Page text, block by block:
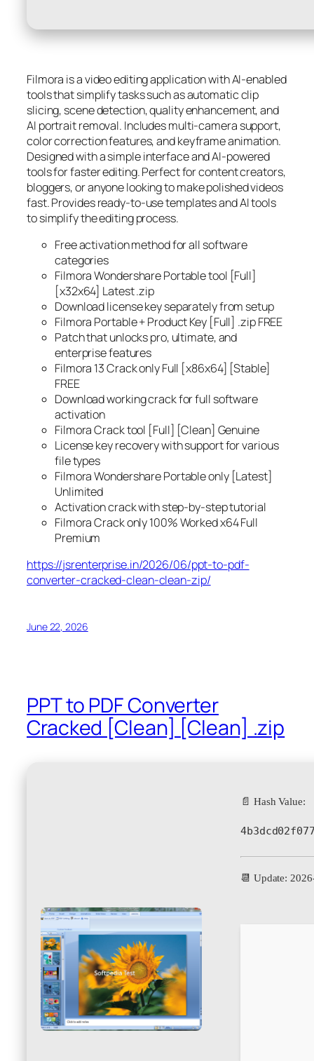
Filmora is a video editing application with AI-enabled
tools that simplify tasks such as automatic clip
slicing, scene detection, quality enhancement, and
AI portrait removal. Includes multi-camera support,
color correction features, and keyframe animation.
Designed with a simple interface and AI-powered
tools for faster editing. Perfect for content creators,
bloggers, or anyone looking to make polished videos
fast. Provides ready-to-use templates and AI tools
to simplify the editing process.
Free activation method for all software
categories
Filmora Wondershare Portable tool [Full]
[x32x64] Latest .zip
Download license key separately from setup
Filmora Portable + Product Key [Full] .zip FREE
Patch that unlocks pro, ultimate, and
enterprise features
Filmora 13 Crack only Full [x86x64] [Stable]
FREE
Download working crack for full software
activation
Filmora Crack tool [Full] [Clean] Genuine
License key recovery with support for various
file types
Filmora Wondershare Portable only [Latest]
Unlimited
Activation crack with step-by-step tutorial
Filmora Crack only 100% Worked x64 Full
Premium
https://jsrenterprise.in/2026/06/ppt-to-pdf-
converter-cracked-clean-clean-zip/
June 22, 2026
PPT to PDF Converter
Cracked [Clean] [Clean] .zip
📄 Hash Value:
📆 Update: